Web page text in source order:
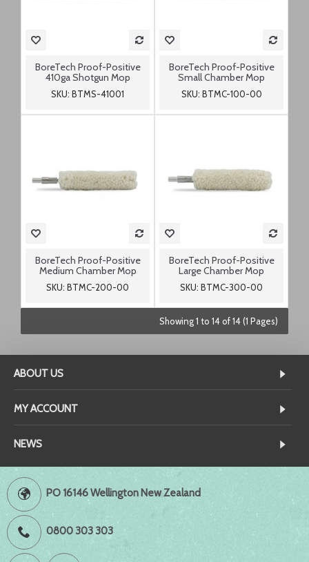
BoreTech Proof-Positive
410ga Shotgun Mop
SKU: BTMS-41001
BoreTech Proof-Positive
Small Chamber Mop
SKU: BTMC-100-00
BoreTech Proof-Positive
Medium Chamber Mop
SKU: BTMC-200-00
BoreTech Proof-Positive
Large Chamber Mop
SKU: BTMC-300-00
Showing 1 to 14 of 14 (1 Pages)
ABOUT US
MY ACCOUNT
NEWS
PO 16146 Wellington New Zealand
0800 303 303